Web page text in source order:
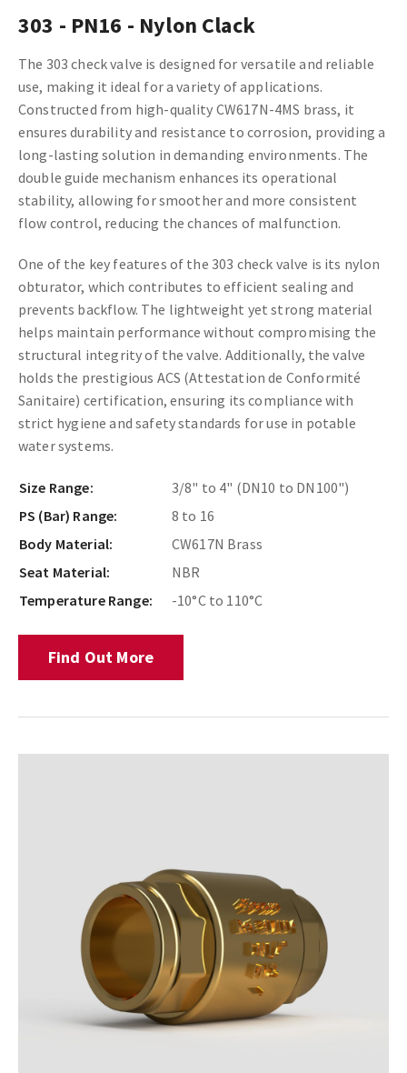
303 - PN16 - Nylon Clack
The 303 check valve is designed for versatile and reliable
use, making it ideal for a variety of applications.
Constructed from high-quality CW617N-4MS brass, it
ensures durability and resistance to corrosion, providing a
long-lasting solution in demanding environments. The
double guide mechanism enhances its operational
stability, allowing for smoother and more consistent
flow control, reducing the chances of malfunction.
One of the key features of the 303 check valve is its nylon
obturator, which contributes to efficient sealing and
prevents backflow. The lightweight yet strong material
helps maintain performance without compromising the
structural integrity of the valve. Additionally, the valve
holds the prestigious ACS (Attestation de Conformité
Sanitaire) certification, ensuring its compliance with
strict hygiene and safety standards for use in potable
water systems.
Size Range:
3/8" to 4" (DN10 to DN100")
PS (Bar) Range:
8 to 16
Body Material:
CW617N Brass
Seat Material:
NBR
Temperature Range:
-10°C to 110°C
Find Out More